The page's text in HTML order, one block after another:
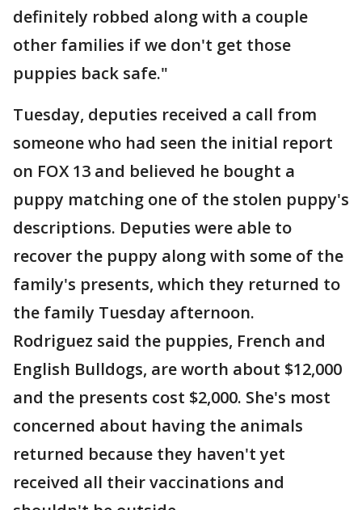
definitely robbed along with a couple
other families if we don't get those
puppies back safe."
Tuesday, deputies received a call from
someone who had seen the initial report
on FOX 13 and believed he bought a
puppy matching one of the stolen puppy's
descriptions. Deputies were able to
recover the puppy along with some of the
family's presents, which they returned to
the family Tuesday afternoon.
Rodriguez said the puppies, French and
English Bulldogs, are worth about $12,000
and the presents cost $2,000. She's most
concerned about having the animals
returned because they haven't yet
received all their vaccinations and